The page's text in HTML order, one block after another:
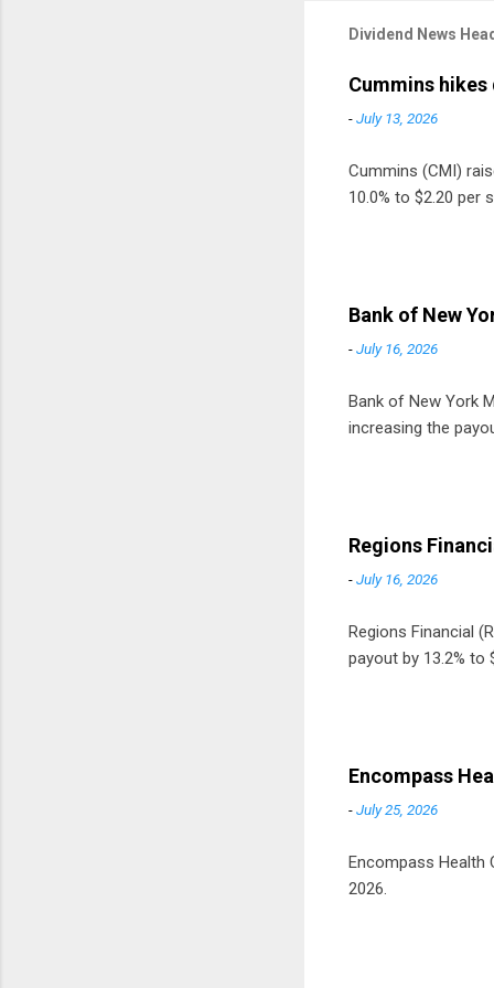
Dividend News
Cummins hikes
-July 13, 2026
Cummins (CMI)
10.0% to $2.20 per
Bank of New
-July 16, 2026
Bank of New York
increasing the
Regions
-July 16, 2026
Regions Financial
payout by 13.2% to
Encompass
-July 25, 2026
Encompass Health
2026.